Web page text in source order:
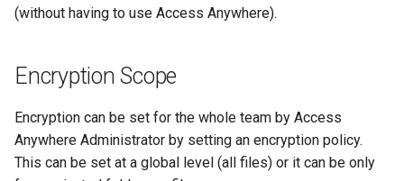
(without having to use Access Anywhere).
Encryption Scope
Encryption can be set for the whole team by Access
Anywhere Administrator by setting an encryption policy.
This can be set at a global level (all files) or it can be only